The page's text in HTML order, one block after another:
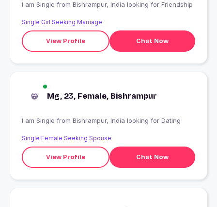
I am Single from Bishrampur, India looking for Friendship
Single Girl Seeking Marriage
View Profile Chat Now
Mg, 23, Female, Bishrampur
I am Single from Bishrampur, India looking for Dating
Single Female Seeking Spouse
View Profile Chat Now